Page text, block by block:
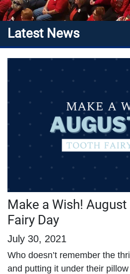
Latest News
Make a Wish!
Fairy Day
July 30, 2021
Who doesn’t remember the
and putting it under their